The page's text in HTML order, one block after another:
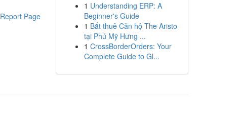
Report Page
1 Understanding ERP: A
Beginner's Guide
1 Bắt thuê Căn hộ The Aristo
tại Phú Mỹ Hưng ...
1 CrossBorderOrders: Your
Complete Guide to Gl...